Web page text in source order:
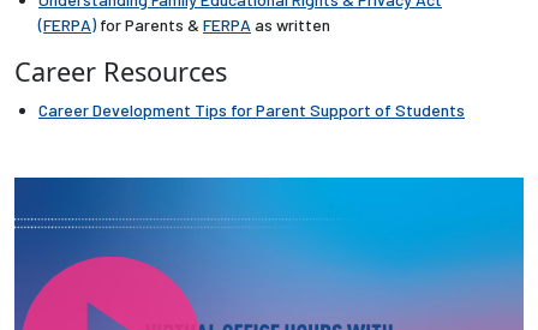
(FERPA) for Parents & FERPA as written
Career Resources
Career Development Tips for Parent Support of Students